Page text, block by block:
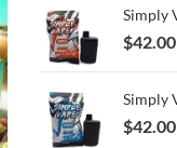
$42.00
$42.00